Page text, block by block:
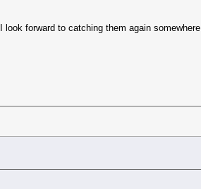
forward to catching them again somewhere.